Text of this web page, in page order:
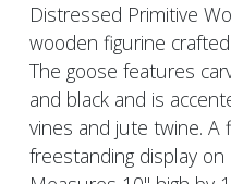
Distressed Primitive
wooden figurine
The goose features
and black and is
vines and jute twine. A
freestanding display